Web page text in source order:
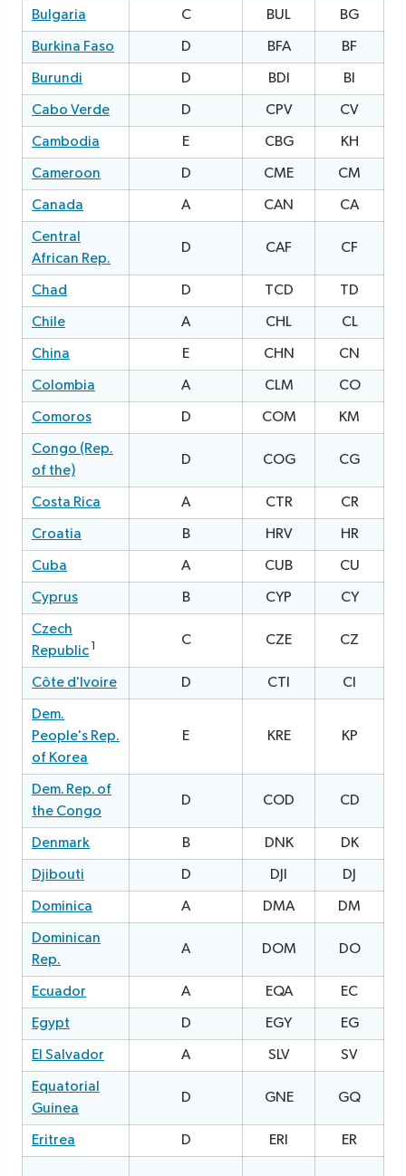
Bulgaria C BUL BG
Burkina Faso
D BFA BF
Burundi
D BDI BI
Cabo Verde
D CPV CV
Cambodia
E CBG KH
Cameroon
D CME CM
Canada
A CAN CA
Central
African Rep.
D CAF CF
Chad D TCD TD
Chile
A CHL CL
China
E CHN CN
Colombia
A CLM CO
Comoros
D COM KM
Congo (Rep.
of the)
D COG CG
Costa Rica A CTR CR
Croatia
B HRV HR
Cuba
A CUB CU
Cyprus
B CYP CY
Czech
Republic 1 C CZE CZ
Côte d'Ivoire D CTI CI
Dem.
People's Rep.
of Korea
E KRE KP
Dem. Rep. of
the Congo
D COD CD
Denmark B DNK DK
Djibouti
D DJI DJ
Dominica
A DMA DM
Dominican
Rep.
A DOM DO
Ecuador A EQA EC
Egypt
D EGY EG
El Salvador
A SLV SV
Equatorial
Guinea
D GNE GQ
Eritrea D ERI ER